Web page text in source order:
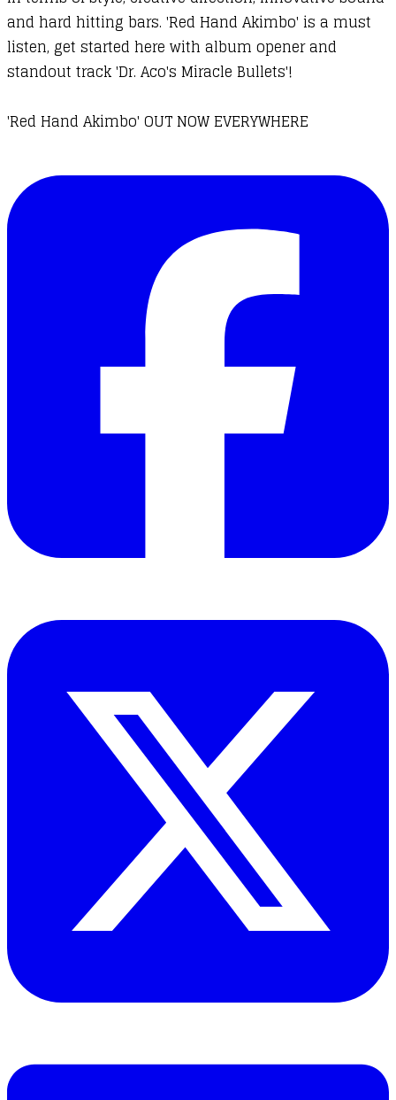
and hard hitting bars. 'Red Hand Akimbo' is a must
listen, get started here with album opener and
standout track 'Dr. Aco's Miracle Bullets'!
'Red Hand Akimbo' OUT NOW EVERYWHERE